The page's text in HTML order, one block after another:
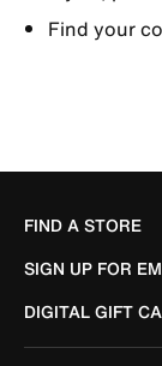
Find your
FIND A STORE
SIGN UP FOR
DIGITAL GIFT